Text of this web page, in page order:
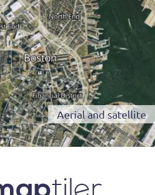
Aerial and satellite